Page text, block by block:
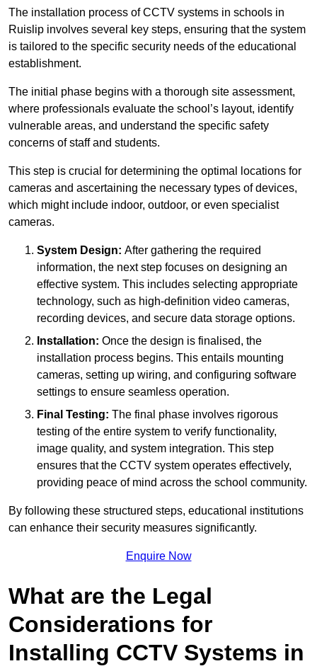
The installation process of CCTV systems in schools in
Ruislip involves several key steps, ensuring that the system
is tailored to the specific security needs of the educational
establishment.
The initial phase begins with a thorough site assessment,
where professionals evaluate the school’s layout, identify
vulnerable areas, and understand the specific safety
concerns of staff and students.
This step is crucial for determining the optimal locations for
cameras and ascertaining the necessary types of devices,
which might include indoor, outdoor, or even specialist
cameras.
System Design: After gathering the required
information, the next step focuses on designing an
effective system. This includes selecting appropriate
technology, such as high-definition video cameras,
recording devices, and secure data storage options.
Installation: Once the design is finalised, the
installation process begins. This entails mounting
cameras, setting up wiring, and configuring software
settings to ensure seamless operation.
Final Testing: The final phase involves rigorous
testing of the entire system to verify functionality,
image quality, and system integration. This step
ensures that the CCTV system operates effectively,
providing peace of mind across the school community.
By following these structured steps, educational institutions
can enhance their security measures significantly.
Enquire Now
What are the Legal
Considerations for
Installing CCTV Systems in